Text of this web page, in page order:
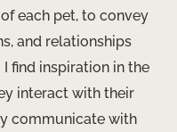
each pet, to convey
and relationships
find inspiration in the
interact with their
communicate with